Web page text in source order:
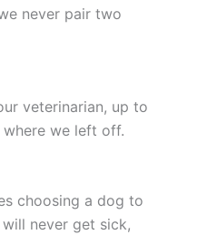
never pair two
veterinarian, up to
we left off.
choosing a dog to
never get sick,